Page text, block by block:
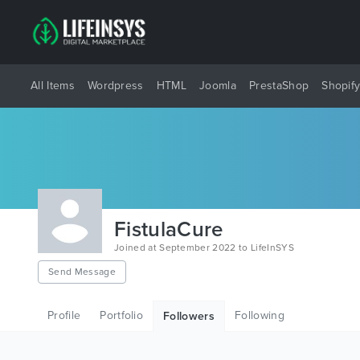
All Items Wordpress HTML Joomla PrestaShop Shopify
FistulaCure
Joined at September 2022 to LifeInSYS
Send Message
Profile Portfolio Followers Following